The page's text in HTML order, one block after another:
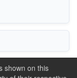
shown on this